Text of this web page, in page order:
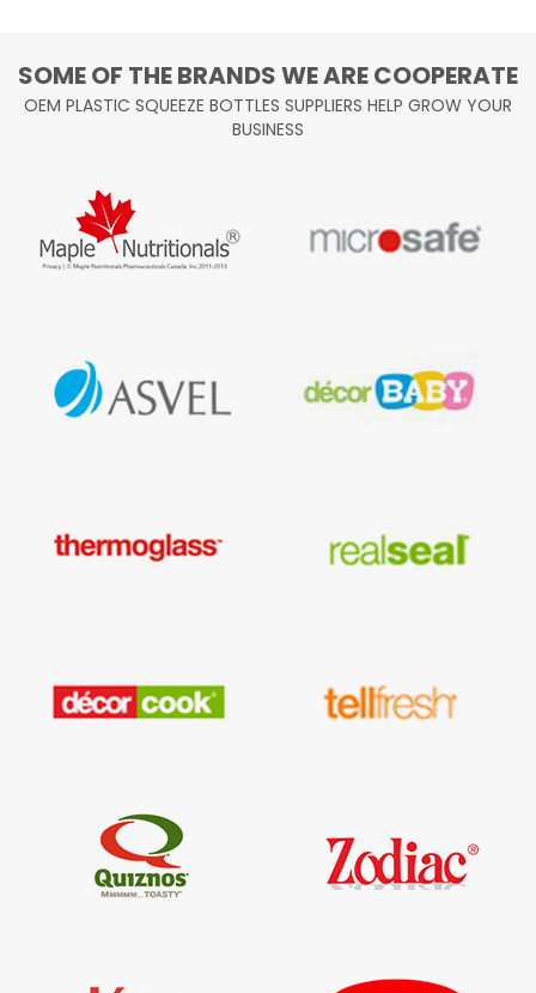
SOME OF THE BRANDS WE ARE COOPERATE
OEM PLASTIC SQUEEZE BOTTLES SUPPLIERS HELP GROW YOUR
BUSINESS